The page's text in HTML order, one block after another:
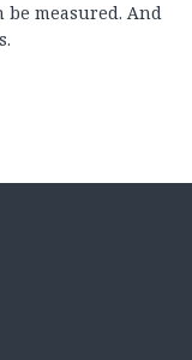
be measured. And